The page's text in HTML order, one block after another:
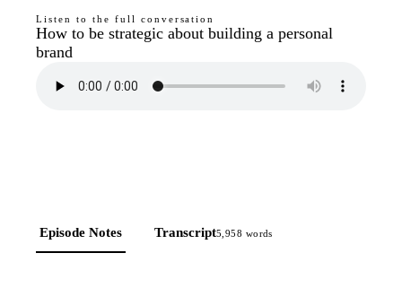
Listen to the full conversation
How to be strategic about building a personal
brand
Episode Notes Transcript5,958 words